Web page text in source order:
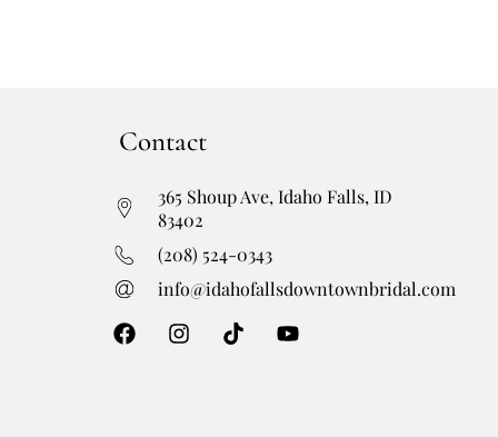
Contact
365 Shoup Ave, Idaho Falls, ID
83402
(208) 524-0343
info@idahofallsdowntownbridal.com